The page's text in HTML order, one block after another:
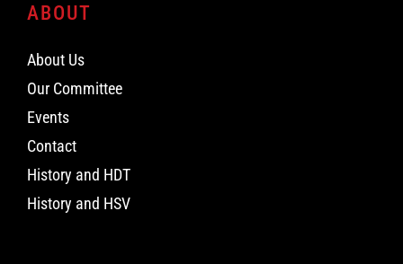
ABOUT
About Us
Our Committee
Events
Contact
History and HDT
History and HSV